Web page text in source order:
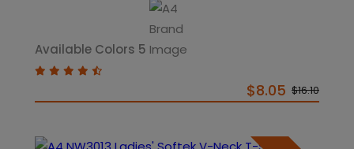
Available Colors 5
$8.05 $16.10